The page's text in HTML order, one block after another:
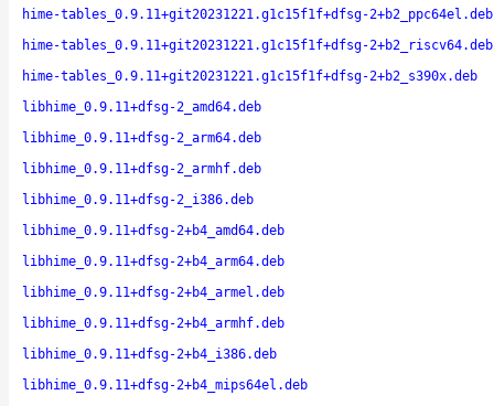
hime-tables_0.9.11+git20231221.g1c15f1f+dfsg-2+b2_ppc64el.deb
hime-tables_0.9.11+git20231221.g1c15f1f+dfsg-2+b2_riscv64.deb
hime-tables_0.9.11+git20231221.g1c15f1f+dfsg-2+b2_s390x.deb
libhime_0.9.11+dfsg-2_amd64.deb
libhime_0.9.11+dfsg-2_arm64.deb
libhime_0.9.11+dfsg-2_armhf.deb
libhime_0.9.11+dfsg-2_i386.deb
libhime_0.9.11+dfsg-2+b4_amd64.deb
libhime_0.9.11+dfsg-2+b4_arm64.deb
libhime_0.9.11+dfsg-2+b4_armel.deb
libhime_0.9.11+dfsg-2+b4_armhf.deb
libhime_0.9.11+dfsg-2+b4_i386.deb
libhime_0.9.11+dfsg-2+b4_mips64el.deb